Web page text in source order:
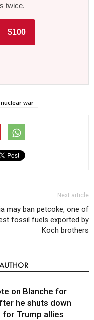
twice.
$100
nuclear war
Next article
may ban petcoke, one of
fossil fuels exported by
Koch brothers
on Blanche for
he shuts down
for Trump allies